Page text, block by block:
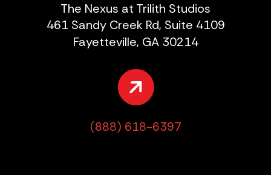
The Nexus at Trilith Studios
461 Sandy Creek Rd, Suite 4109
Fayetteville, GA 30214
(888) 618-6397